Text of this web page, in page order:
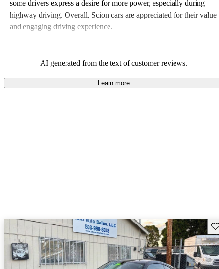
some drivers express a desire for more power, especially during
highway driving. Overall, Scion cars are appreciated for their value
and engaging driving experience.
AI generated from the text of customer reviews.
Learn more